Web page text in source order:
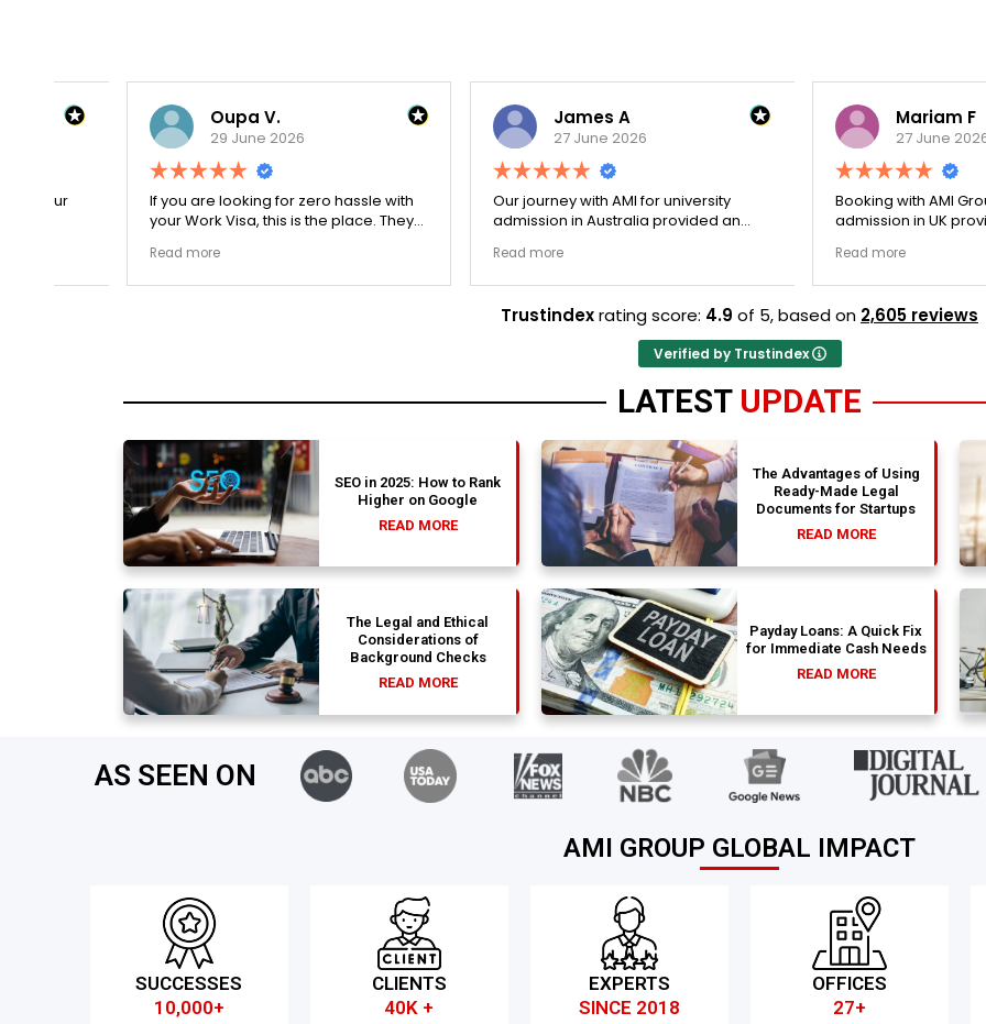
Oupa V.
29 June 2026
If you are looking for zero hassle with
your Work Visa, this is the place. They
document to ensure there were no
structural gaps. Thanks to Ernestine,
Read more
James A
27 June 2026
Our journey with AMI for university
admission in Australia provided an
The college selection phase went
perfectly and Stephen optimized my
company that actually delivers.
Read more
Mariam F
27 June 2026
Booking with AMI Group for
admission in UK provided an
The college selection phase
perfectly and Stephen
professionalism all the way.
Read more
Trustindexrating score: 4.9 of 5,based on 2,605 reviews
Verified by Trustindex
LATEST UPDATE
SEO in 2025: How to Rank
Higher on Google
READ MORE
The Advantages of Using
Ready-Made Legal
Documents for Startups
READ MORE
The Legal and Ethical
Considerations of
Background Checks
READ MORE
Payday Loans: A Quick Fix
for Immediate Cash Needs
READ MORE
AS SEEN ON
AMI GROUP GLOBAL IMPACT
SUCCESSES
10,000+
CLIENTS
40K +
EXPERTS
SINCE 2018
OFFICES
27+